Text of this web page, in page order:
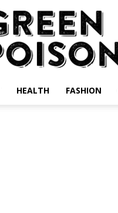
HEALTH FASHION